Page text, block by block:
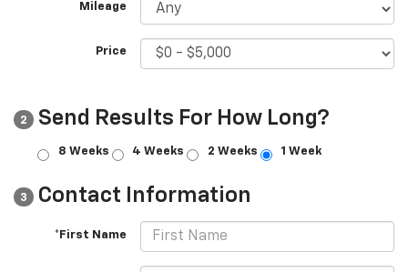
Mileage
Price
2 Send Results For How Long?
8 Weeks 4 Weeks 2 Weeks 1 Week
3 Contact Information
*First Name